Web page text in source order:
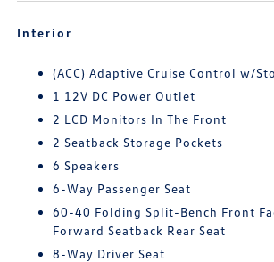
Interior
(ACC) Adaptive Cruise Control w/
1 12V DC Power Outlet
2 LCD Monitors In The Front
2 Seatback Storage Pockets
6 Speakers
6-Way Passenger Seat
60-40 Folding Split-Bench Front
Forward Seatback Rear Seat
8-Way Driver Seat